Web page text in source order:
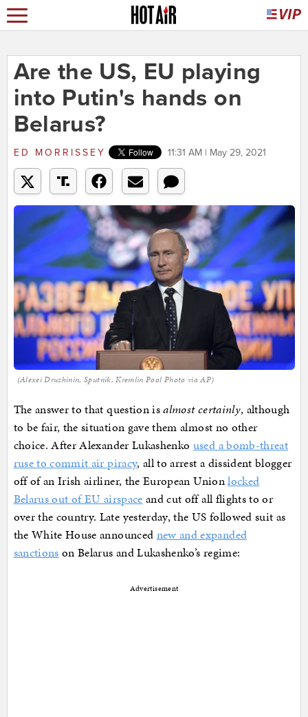
Are the US, EU playing
into Putin's hands on
Belarus?
ED MORRISSEY 11:31 AM | May 29, 2021
(Alexei Druzhinin, Sputnik, Kremlin Pool Photo via AP)
The answer to that question isalmost certainly, although
to be fair, the situation gave them almost no other
choice. After Alexander Lukashenko used a bomb-threat
ruse to commit air piracy, all to arrest a dissident blogger
off of an Irish airliner, the European Unionlocked
Belarus out of EU airspace and cut off all flights to or
over the country. Late yesterday, the US followed suit as
the White House announced new and expanded
sanctions on Belarus and Lukashenko’s regime:
Advertisement